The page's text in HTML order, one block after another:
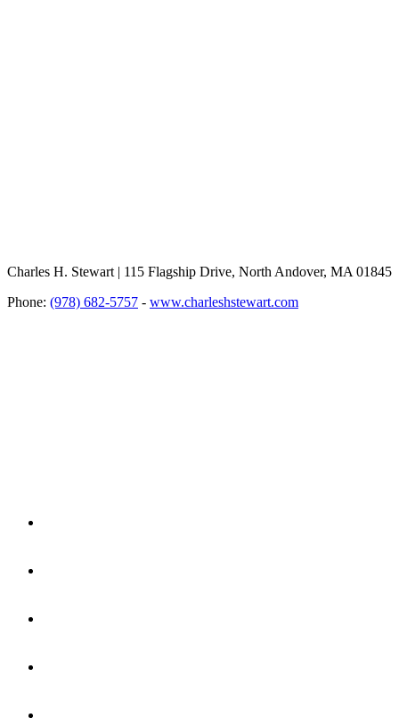
Charles H. Stewart | 115 Flagship Drive, North Andover, MA 01845
Phone: (978) 682-5757 - www.charleshstewart.com